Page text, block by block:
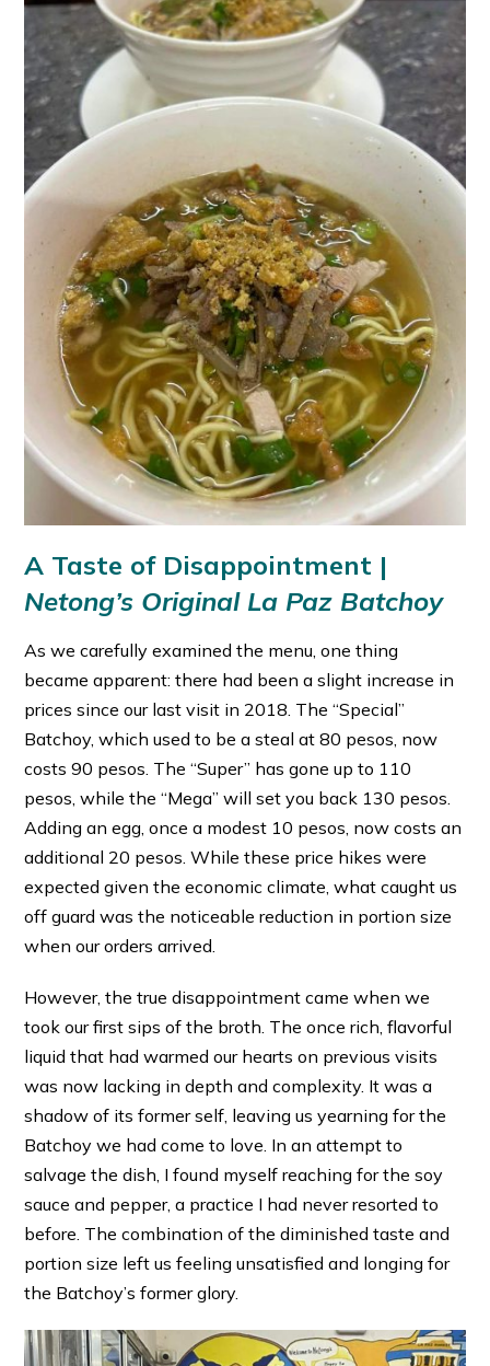
A Taste of Disappointment |
Netong’s Original La Paz Batchoy
As we carefully examined the menu, one thing
became apparent: there had been a slight increase in
prices since our last visit in 2018. The “Special”
Batchoy, which used to be a steal at 80 pesos, now
costs 90 pesos. The “Super” has gone up to 110
pesos, while the “Mega” will set you back 130 pesos.
Adding an egg, once a modest 10 pesos, now costs an
additional 20 pesos. While these price hikes were
expected given the economic climate, what caught us
off guard was the noticeable reduction in portion size
when our orders arrived.
However, the true disappointment came when we
took our first sips of the broth. The once rich, flavorful
liquid that had warmed our hearts on previous visits
was now lacking in depth and complexity. It was a
shadow of its former self, leaving us yearning for the
Batchoy we had come to love. In an attempt to
salvage the dish, I found myself reaching for the soy
sauce and pepper, a practice I had never resorted to
before. The combination of the diminished taste and
portion size left us feeling unsatisfied and longing for
the Batchoy’s former glory.